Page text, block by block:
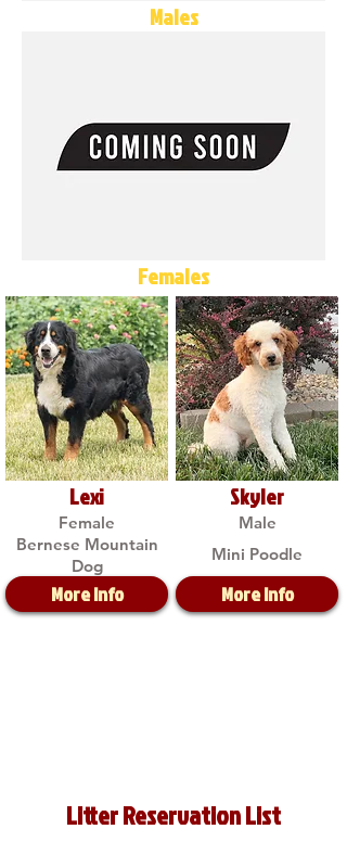
Males
Females
Lexi
Female
Bernese Mountain
Dog
More Info
Skyler
Male
Mini Poodle
More Info
Litter Reservation List